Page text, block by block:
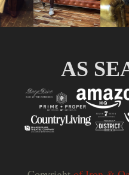
Slide
AS